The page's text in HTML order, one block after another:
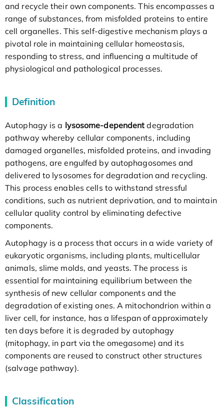
and recycle their own components. This encompasses a
range of substances, from misfolded proteins to entire
cell organelles. This self-digestive mechanism plays a
pivotal role in maintaining cellular homeostasis,
responding to stress, and influencing a multitude of
physiological and pathological processes.
Definition
Autophagy is a lysosome-dependent degradation
pathway whereby cellular components, including
damaged organelles, misfolded proteins, and invading
pathogens, are engulfed by autophagosomes and
delivered to lysosomes for degradation and recycling.
This process enables cells to withstand stressful
conditions, such as nutrient deprivation, and to maintain
cellular quality control by eliminating defective
components.
Autophagy is a process that occurs in a wide variety of
eukaryotic organisms, including plants, multicellular
animals, slime molds, and yeasts. The process is
essential for maintaining equilibrium between the
synthesis of new cellular components and the
degradation of existing ones. A mitochondrion within a
liver cell, for instance, has a lifespan of approximately
ten days before it is degraded by autophagy
(mitophagy, in part via the omegasome) and its
components are reused to construct other structures
(salvage pathway).
Classification